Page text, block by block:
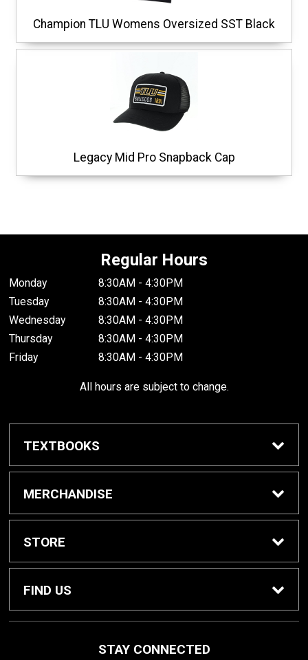
Champion TLU Womens Oversized SST Black
Legacy Mid Pro Snapback Cap
Regular Hours
Monday
8:30AM - 4:30PM
Tuesday
8:30AM - 4:30PM
Wednesday
8:30AM - 4:30PM
Thursday
8:30AM - 4:30PM
Friday
8:30AM - 4:30PM
All hours are subject to change.
TEXTBOOKS
Buy / Rent Textbooks
MERCHANDISE
Shop All Merchandise
STORE
Home
FIND US
78155
STAY CONNECTED